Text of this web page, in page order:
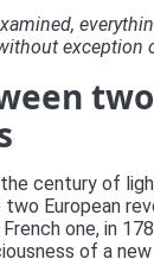
exception
two
century of
European
one, in
of a